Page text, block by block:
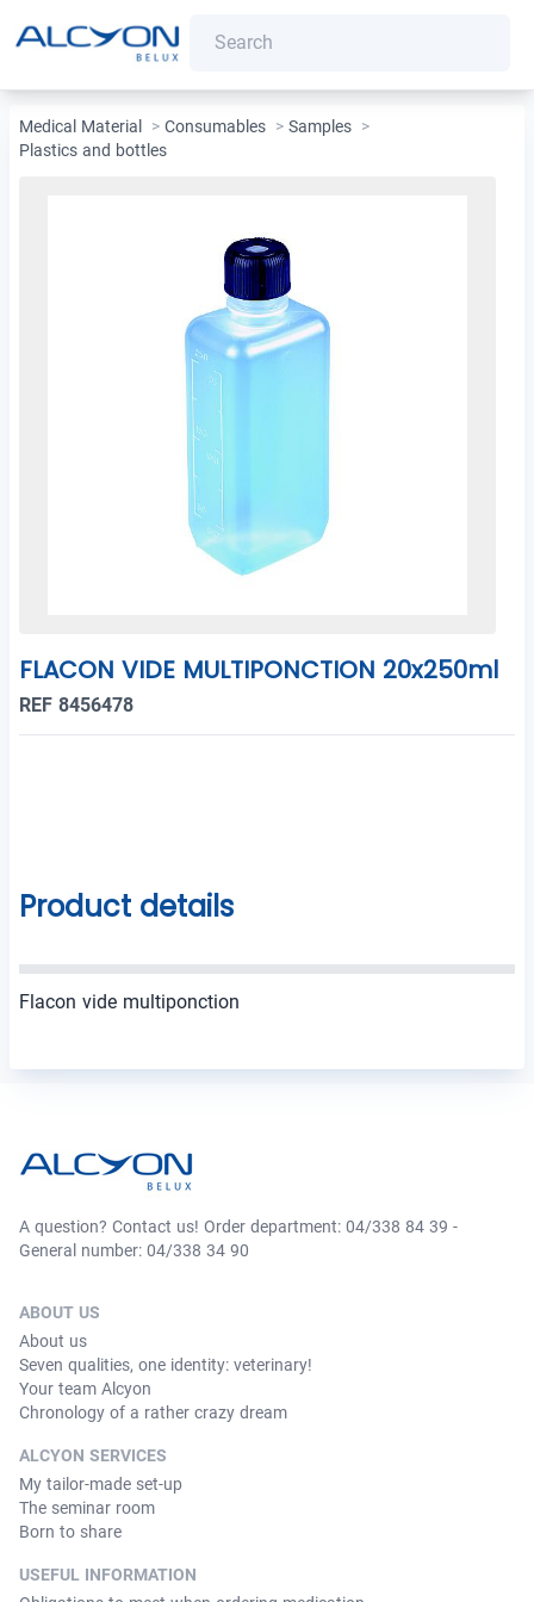
Medical Material > Consumables > Samples >
Plastics and bottles
FLACON VIDE MULTIPONCTION 20x250ml
REF 8456478
Product details
Flacon vide multiponction
A question? Contact us! Order department: 04/338 84 39 -
General number: 04/338 34 90
ABOUT US
About us
Seven qualities, one identity: veterinary!
Your team Alcyon
Chronology of a rather crazy dream
ALCYON SERVICES
My tailor-made set-up
The seminar room
Born to share
USEFUL INFORMATION